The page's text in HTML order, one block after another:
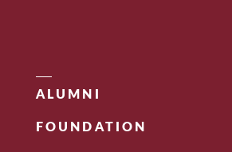
ALUMNI
FOUNDATION